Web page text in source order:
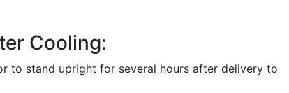
Cooling:
to stand upright for several hours after delivery to